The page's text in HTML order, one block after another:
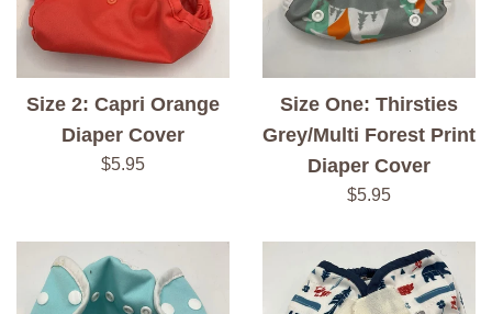
Size 2: Capri Orange
Diaper Cover
Regular
$5.95
Size One: Thirsties
Grey/Multi Forest Print
Diaper Cover
Regular
$5.95